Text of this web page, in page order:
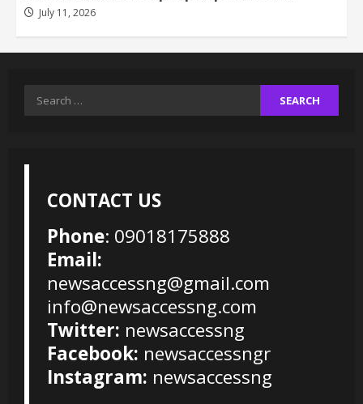
July 11, 2026
Search
CONTACT US
Phone: 09018175888
Email:
newsaccessng@gmail.com
info@newsaccessng.com
Twitter: newsaccessng
Facebook: newsaccessngr
Instagram: newsaccessng